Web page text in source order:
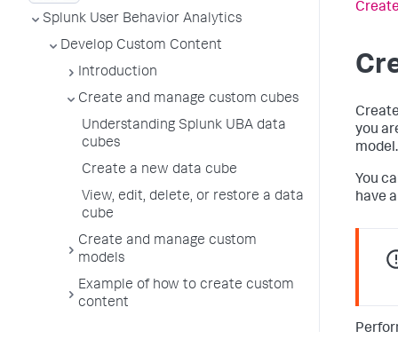
Splunk User Behavior Analytics
Develop Custom Content
Introduction
Create and manage custom cubes
Understanding Splunk UBA data
cubes
Create a new data cube
View, edit, delete, or restore a data
cube
Create and manage custom
models
Example of how to create custom
content
you
You
have